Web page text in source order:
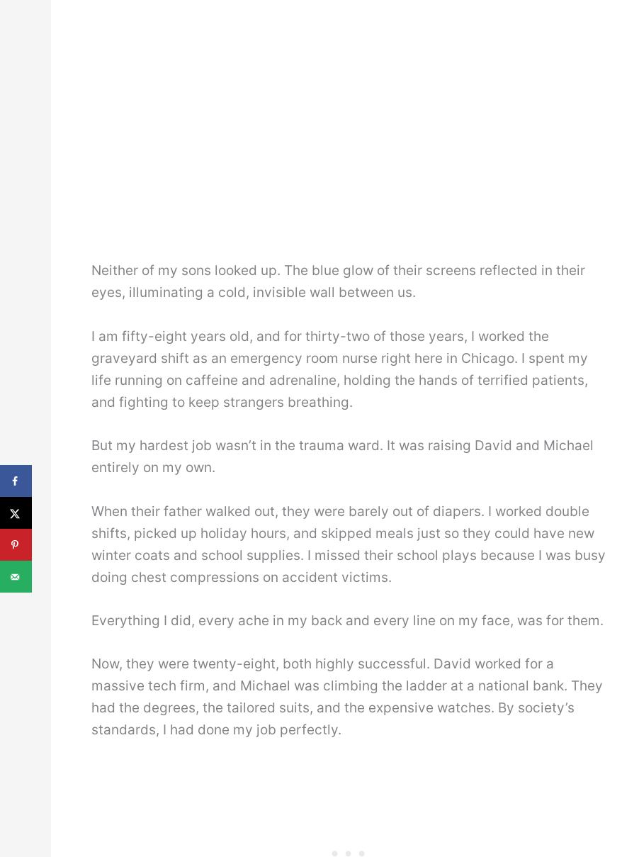
Neither of my sons looked up. The blue glow of their screens reflected in their
eyes, illuminating a cold, invisible wall between us.
I am fifty-eight years old, and for thirty-two of those years, I worked the
graveyard shift as an emergency room nurse right here in Chicago. I spent my
life running on caffeine and adrenaline, holding the hands of terrified patients,
and fighting to keep strangers breathing.
But my hardest job wasn’t in the trauma ward. It was raising David and Michael
entirely on my own.
When their father walked out, they were barely out of diapers. I worked double
shifts, picked up holiday hours, and skipped meals just so they could have new
winter coats and school supplies. I missed their school plays because I was busy
doing chest compressions on accident victims.
Everything I did, every ache in my back and every line on my face, was for them.
Now, they were twenty-eight, both highly successful. David worked for a
massive tech firm, and Michael was climbing the ladder at a national bank. They
had the degrees, the tailored suits, and the expensive watches. By society’s
standards, I had done my job perfectly.